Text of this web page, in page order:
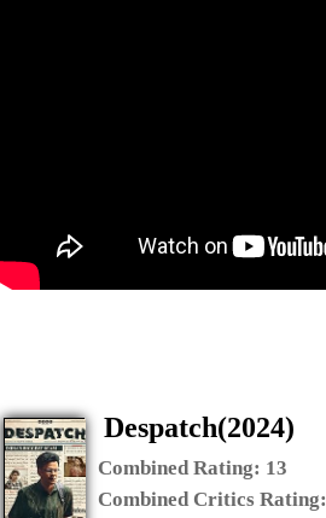
Despatch(2024)
Combined Rating: 13
Combined Critics Rating: